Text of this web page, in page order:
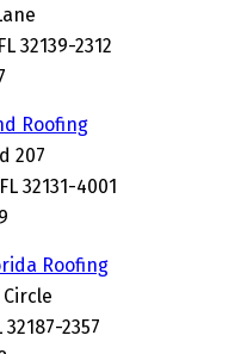
32139-2312
Roofing
207
32131-4001
Roofing
2357